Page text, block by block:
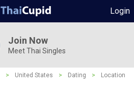
Login
Join Now
Meet Thai Singles
> United States > Dating >
Location